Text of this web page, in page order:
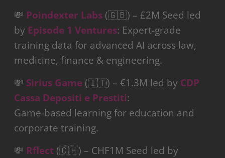
💸 Poindexter Labs (🇬🇧) – £2M Seed led
by Episode 1 Ventures: Expert-grade
training data for advanced AI across law,
medicine, finance & engineering.
💸 Sirius Game (🇮🇹) – €1.3M led by CDP
Cassa Depositi e Prestiti:
Game-based learning for education and
corporate training.
💸 Rflect (🇨🇭) – CHF1M Seed led by